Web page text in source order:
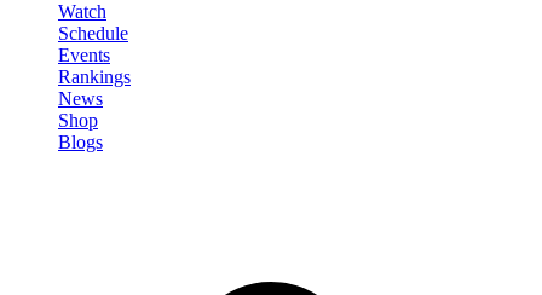
Watch
Schedule
Events
Rankings
News
Shop
Blogs